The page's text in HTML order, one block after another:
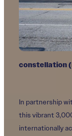
constellation
In partnership
this vibrant
internationally
Commons
A
Museum,
Fountain
This mural
Arthur and
equality